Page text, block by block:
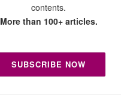
contents.
More than 100+ articles.
SUBSCRIBE NOW